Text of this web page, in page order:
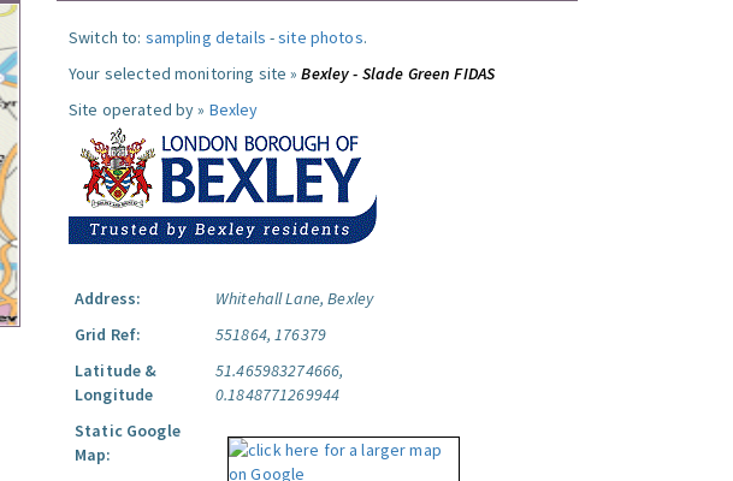
Switch to: sampling details -site photos.
Your selected monitoring site »Bexley - Slade Green FIDAS
Site operated by » Bexley
Address:
Whitehall Lane, Bexley
Grid Ref:
551864, 176379
Latitude &
Longitude
51.465983274666,
0.1848771269944
Static Google
Map: